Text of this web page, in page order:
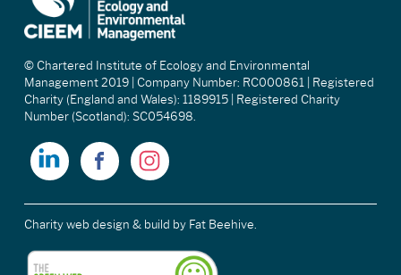
© Chartered Institute of Ecology and Environmental
Management 2019 | Company Number: RC000861 | Registered
Charity (England and Wales): 1189915 | Registered Charity
Number (Scotland): SC054698.
Charity web design & build by Fat Beehive.